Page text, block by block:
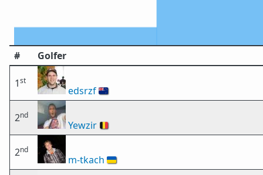
# Golfer
1st
edsrzf🇳🇿
2nd
Yewzir 🇧🇪
2nd
m-tkach 🇺🇦